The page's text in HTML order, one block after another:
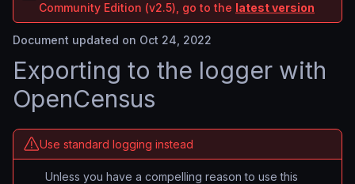
Community Edition (v2.5), go to the latest version
Document updated on Oct 24, 2022
Exporting to the logger with
OpenCensus
Use standard logging instead
Unless you have a compelling reason to use this